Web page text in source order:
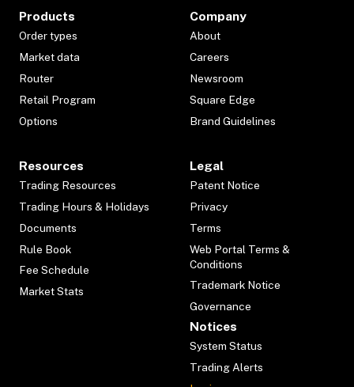
Products
Order types
Market data
Router
Retail Program
Options
Company
About
Careers
Newsroom
Square Edge
Brand Guidelines
Resources
Trading Resources
Trading Hours & Holidays
Documents
Rule Book
Fee Schedule
Market Stats
Legal
Patent Notice
Privacy
Terms
Web Portal Terms &
Conditions
Trademark Notice
Governance
Notices
System Status
Trading Alerts